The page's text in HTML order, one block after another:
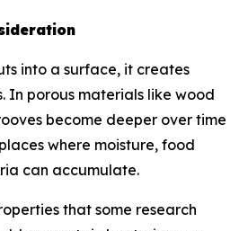
into a surface, it creates
In porous materials like wood
become deeper over time
where moisture, food
can accumulate.
that some research